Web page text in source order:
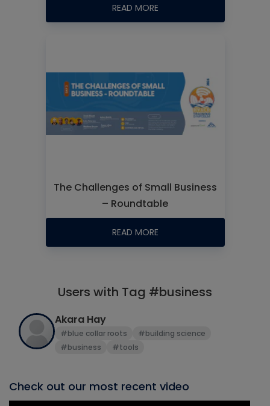
READ MORE
The Challenges of Small Business
– Roundtable
READ MORE
Users with Tag #business
Akara Hay
#blue collar roots
#building science
#business
#tools
Check out our most recent video